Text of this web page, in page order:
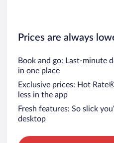
Prices are always
Book and go: Last-minute
in one place
Exclusive prices: Hot
less in the app
Fresh features: So slick
desktop